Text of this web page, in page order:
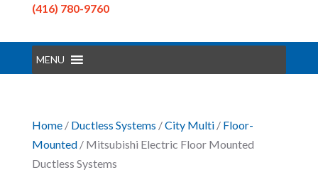
(416) 780-9760
MENU
Home/ Ductless Systems /City Multi/ Floor-
Mounted/ Mitsubishi Electric Floor Mounted
Ductless Systems